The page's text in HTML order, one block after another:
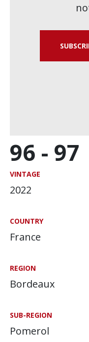
96 - 97
VINTAGE
2022
COUNTRY
France
REGION
Bordeaux
SUB-REGION
Pomerol